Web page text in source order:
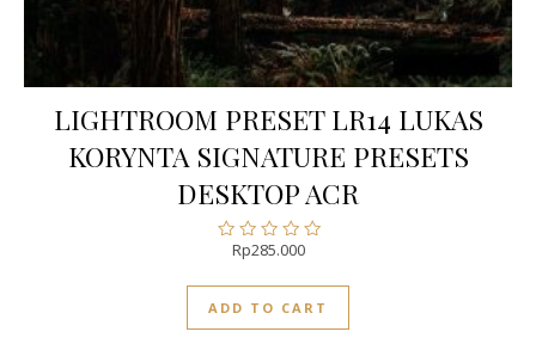
LIGHTROOM PRESET LR14 LUKAS
KORYNTA SIGNATURE PRESETS
DESKTOP ACR
Rated
of
5
Rp285.000
ADD TO CART